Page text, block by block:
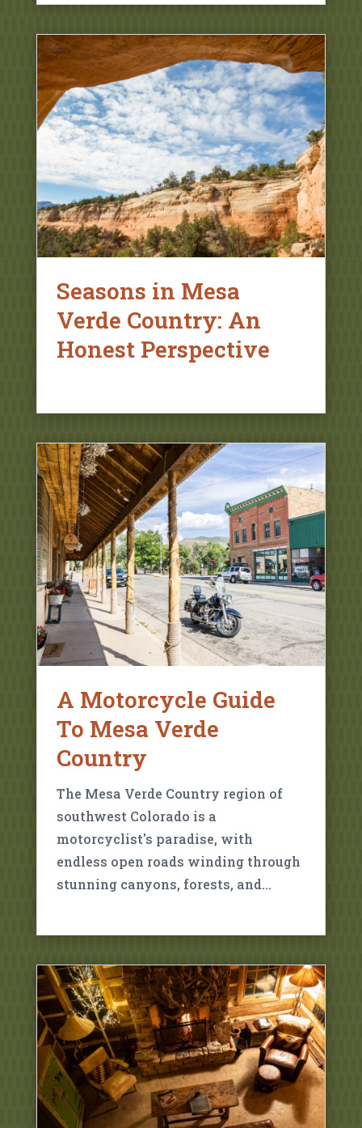
Seasons in Mesa
Verde Country: An
Honest Perspective
A Motorcycle Guide
To Mesa Verde
Country
The Mesa Verde Country region of
southwest Colorado is a
motorcyclist's paradise, with
endless open roads winding through
stunning canyons, forests, and…